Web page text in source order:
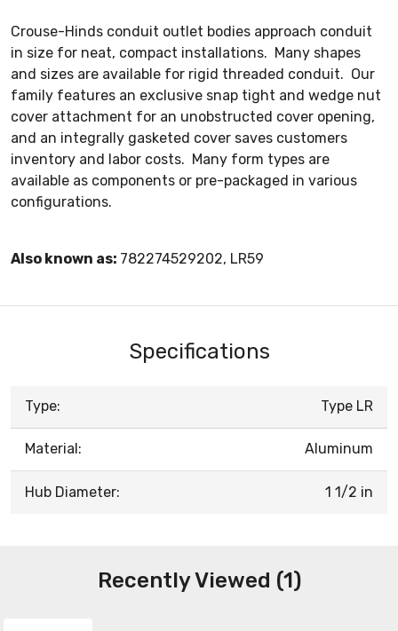
Crouse-Hinds conduit outlet bodies approach conduit
in size for neat, compact installations. Many shapes
and sizes are available for rigid threaded conduit. Our
family features an exclusive snap tight and wedge nut
cover attachment for an unobstructed cover opening,
and an integrally gasketed cover saves customers
inventory and labor costs. Many form types are
available as components or pre-packaged in various
configurations.
Also known as: 782274529202, LR59
Specifications
Type: Type LR
Material: Aluminum
Hub Diameter: 1 1/2 in
Recently Viewed (1)